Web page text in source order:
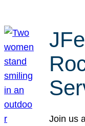
Join us